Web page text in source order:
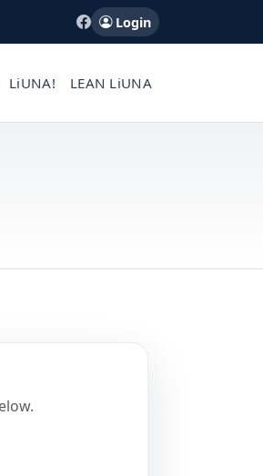
Login
LiUNA! LEAN LiUNA